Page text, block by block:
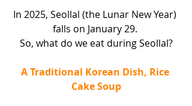
In 2025, Seollal (the Lunar New Year)
falls on January 29.
So, what do we eat during Seollal?
A Traditional Korean Dish, Rice
Cake Soup